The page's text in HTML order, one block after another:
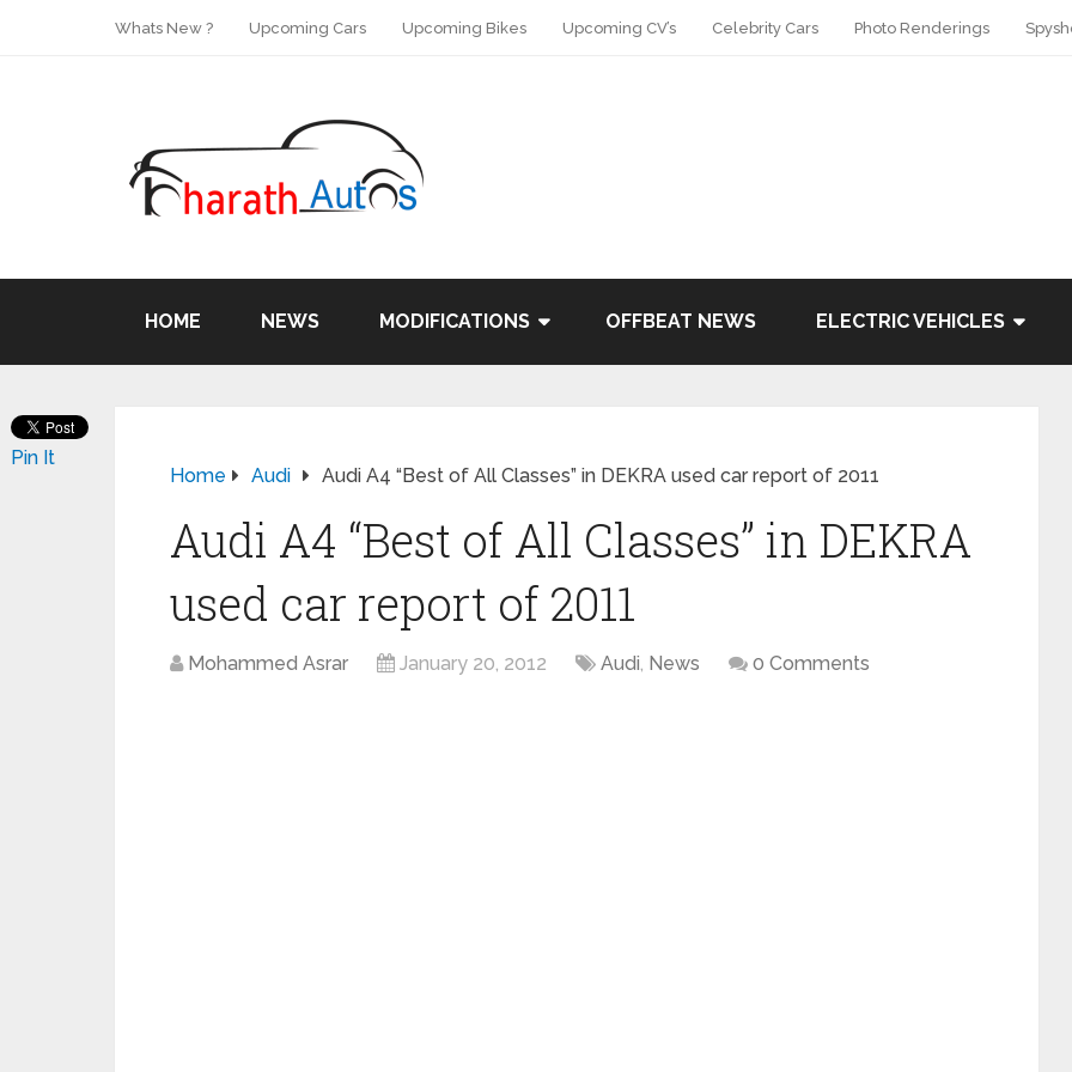
Whats New ? Upcoming Cars Upcoming Bikes Upcoming CV’s Celebrity Cars Photo Renderings
HOME NEWS MODIFICATIONS OFFBEAT NEWS ELECTRIC VEHICLES
Home Audi Audi A4 “Best of All Classes” in DEKRA used car report of 2011
Audi A4 “Best of All Classes” in DEKRA
used car report of 2011
Mohammed Asrar January 20, 2012 Audi, News 0 Comments
Pin It